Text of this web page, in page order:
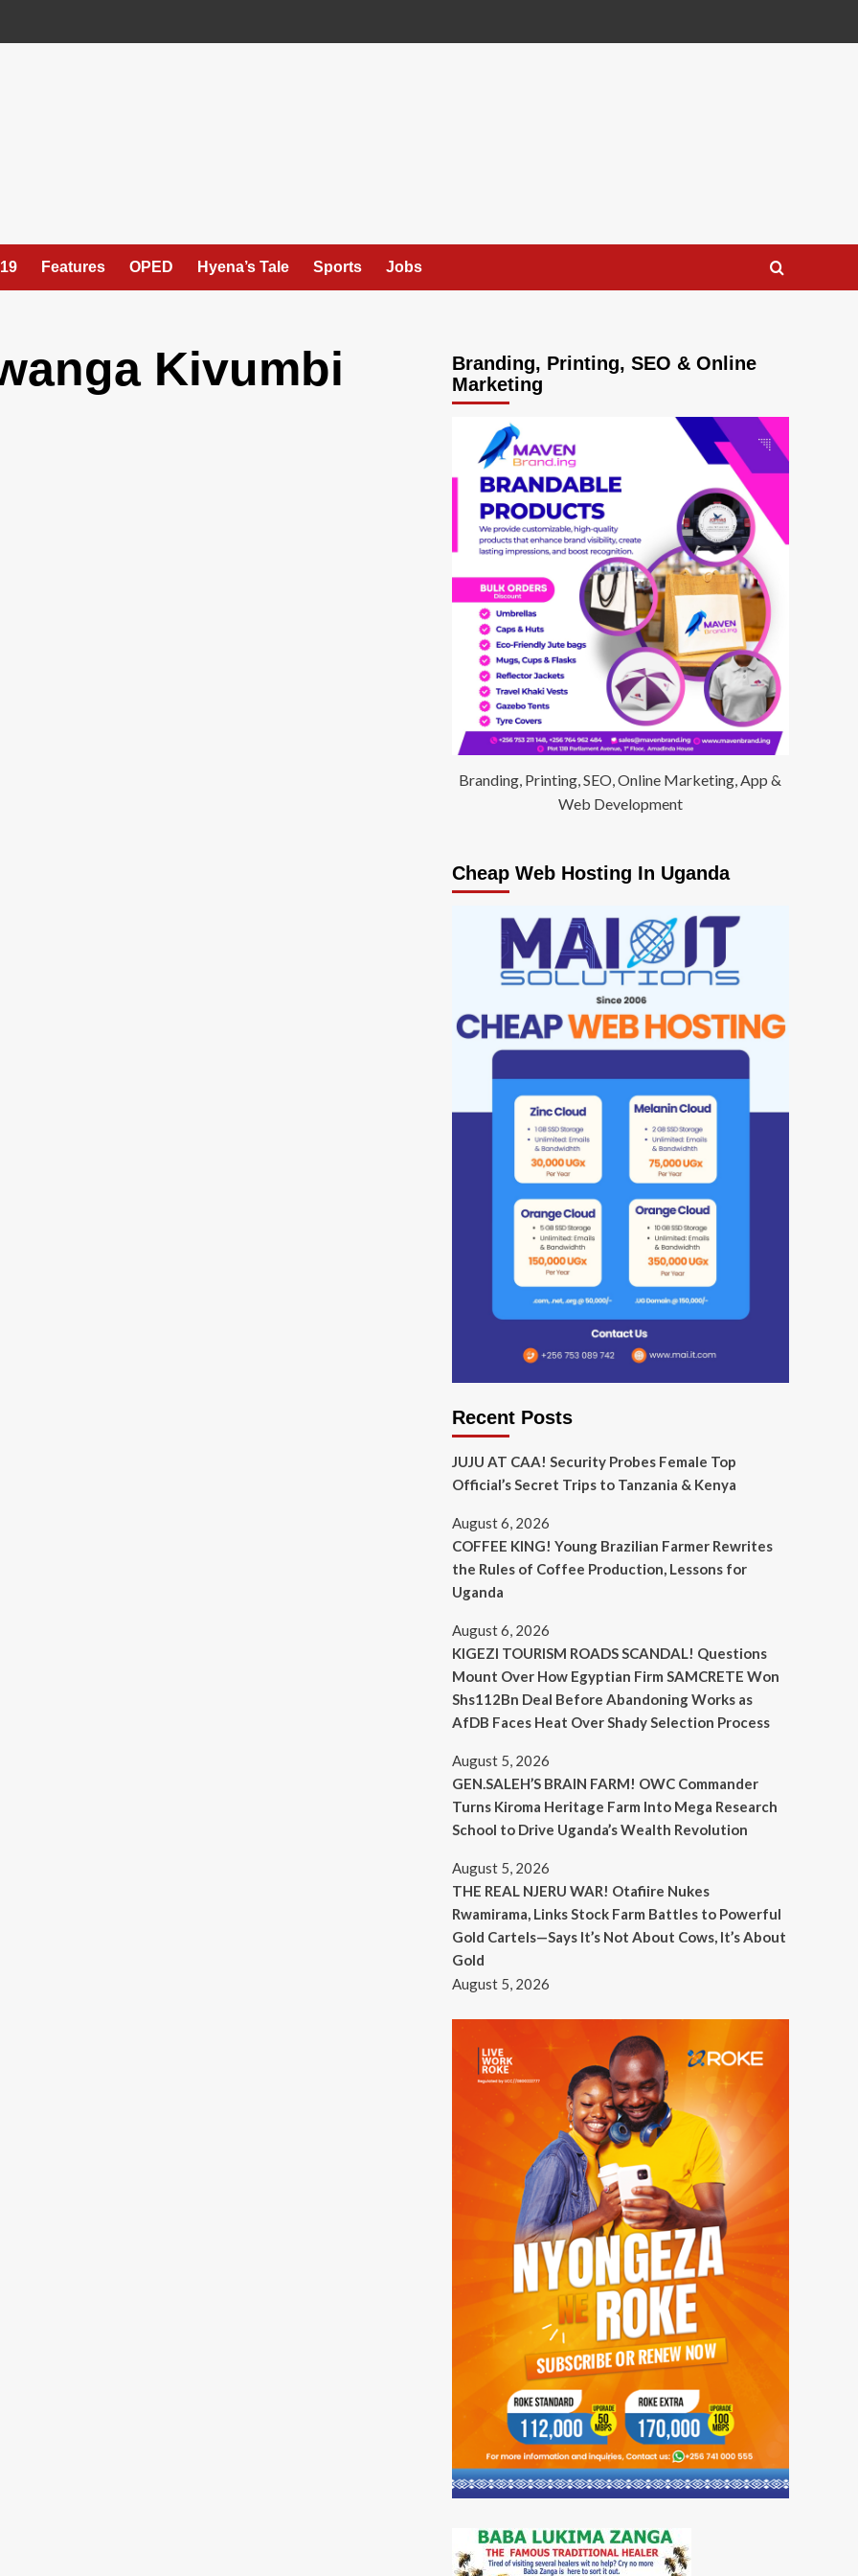
Features OPED Hyena’s Tale Sports Jobs
Kivumbi
Branding, Printing, SEO & Online
Marketing
Branding, Printing, SEO, Online Marketing, App &
Web Development
Cheap Web Hosting In Uganda
Recent Posts
JUJU AT CAA! Security Probes Female Top
Official’s Secret Trips to Tanzania & Kenya
August 6, 2026
COFFEE KING! Young Brazilian Farmer Rewrites
the Rules of Coffee Production, Lessons for
Uganda
August 6, 2026
KIGEZI TOURISM ROADS SCANDAL! Questions
Mount Over How Egyptian Firm SAMCRETE Won
Shs112Bn Deal Before Abandoning Works as
AfDB Faces Heat Over Shady Selection Process
August 5, 2026
GEN.SALEH’S BRAIN FARM! OWC Commander
Turns Kiroma Heritage Farm Into Mega Research
School to Drive Uganda’s Wealth Revolution
August 5, 2026
THE REAL NJERU WAR! Otafiire Nukes
Rwamirama, Links Stock Farm Battles to Powerful
Gold Cartels—Says It’s Not About Cows, It’s About
Gold
August 5, 2026